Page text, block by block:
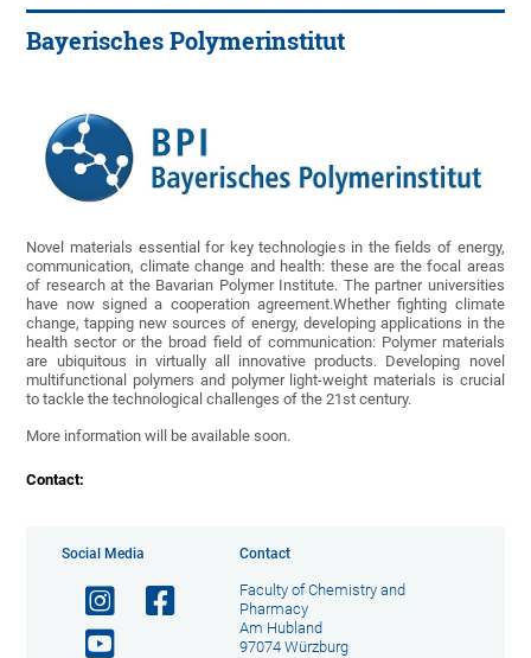
Bayerisches Polymerinstitut
Novel materials essential for key technologies in the fields of energy,
communication, climate change and health: these are the focal areas
of research at the Bavarian Polymer Institute. The partner universities
have now signed a cooperation agreement.Whether fighting climate
change, tapping new sources of energy, developing applications in the
health sector or the broad field of communication: Polymer materials
are ubiquitous in virtually all innovative products. Developing novel
multifunctional polymers and polymer light-weight materials is crucial
to tackle the technological challenges of the 21st century.
More information will be available soon.
Contact:
Social Media Contact
Faculty of Chemistry and
Pharmacy
Am Hubland
97074 Würzburg